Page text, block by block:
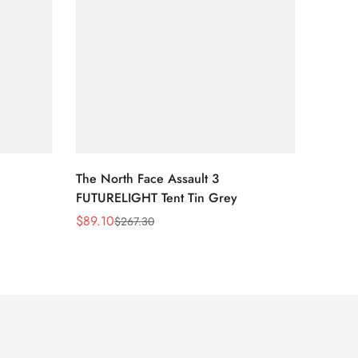
The North Face Assault 3
FUTURELIGHT Tent Tin Grey
Sale
$89.10
Regular$267.30